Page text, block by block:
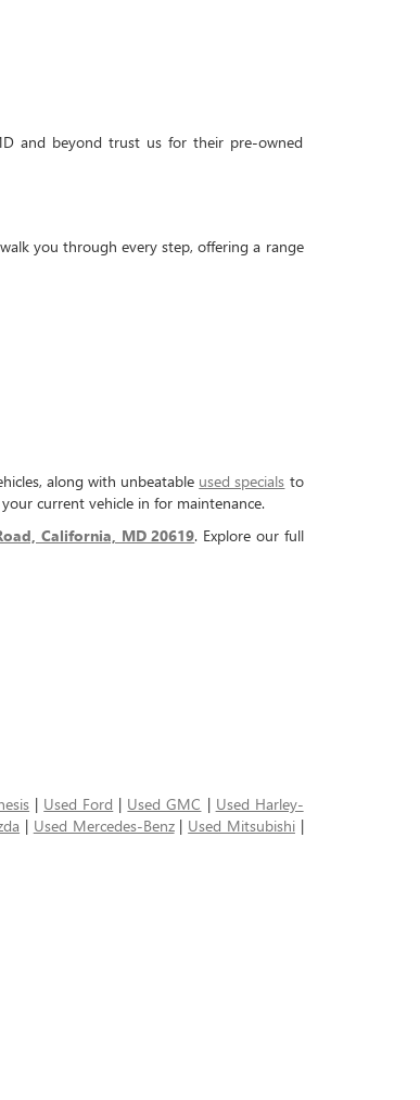
and beyond trust us for their pre-owned
you through every step, offering a range
along with unbeatable used specials to
current vehicle in for maintenance.
California, MD 20619. Explore our full
| Used Ford | Used GMC | Used Harley-
| Used Mercedes-Benz| Used Mitsubishi|